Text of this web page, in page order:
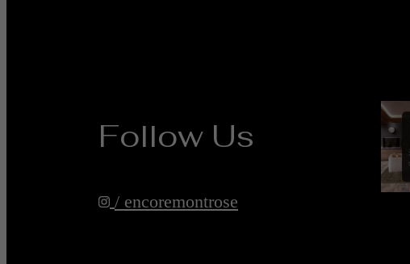
Follow Us
/ encoremontrose